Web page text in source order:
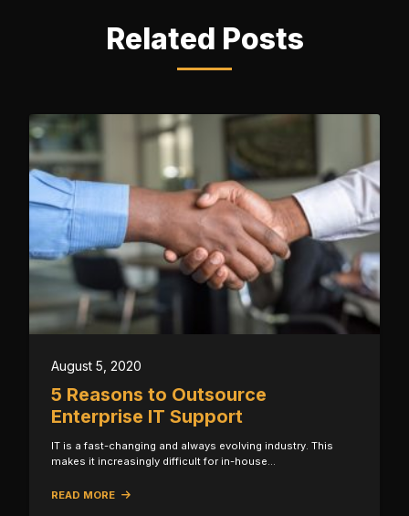
Related Posts
August 5, 2020
5 Reasons to Outsource
Enterprise IT Support
IT is a fast-changing and always evolving industry. This
makes it increasingly difficult for in-house…
READ MORE